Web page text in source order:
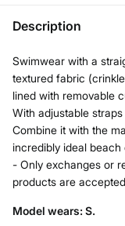
Description
Swimwear with a
textured fabric
lined with removable
With adjustable
Combine it with the
incredibly ideal beach
- Only exchanges or
products are
Model wears: S.